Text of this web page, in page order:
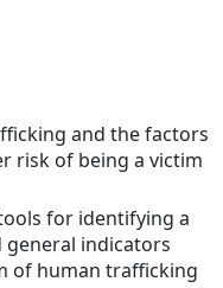
and the factors
risk of being a victim
for identifying a
indicators
of human trafficking